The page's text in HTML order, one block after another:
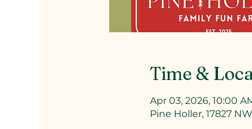
Time &
Apr 03, 2026, 10:00
Pine Holler, 17827